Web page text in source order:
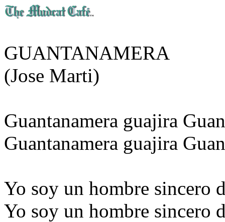
GUANTANAMERA
(Jose Marti)
Guantanamera guajira
Guantanamera guajira
Yo soy un hombre sincero
Yo soy un hombre sincero